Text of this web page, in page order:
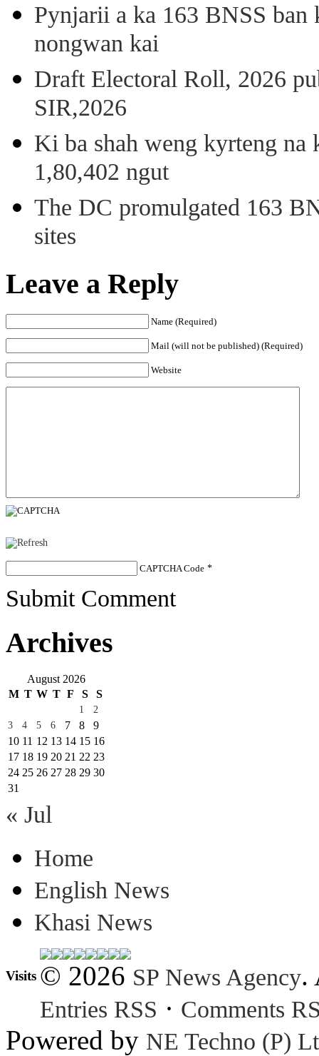
Pynjarii a ka 163 BNSS ban
nongwan kai
Draft Electoral Roll, 2026
SIR,2026
Ki ba shah weng kyrteng
1,80,402 ngut
The DC promulgated 163
sites
Leave a Reply
Name (Required)
Mail (will not be published) (Required)
Website
CAPTCHA Code *
Submit Comment
Archives
August 2026
M T W T F S S
1
2
3
4 5 6 7 8
9
10 11 12 13 14 15 16
17 18 19 20 21 22 23
24 25 26 27 28 29 30
31
« Jul
Home
English News
Khasi News
Visits © 2026 SP News Agency.
Entries RSS · Comments
Powered by NE Techno (P)